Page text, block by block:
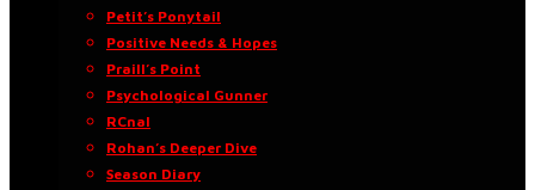
Petit’s Ponytail
Positive Needs & Hopes
Praill’s Point
Psychological Gunner
RCnal
Rohan’s Deeper Dive
Season Diary